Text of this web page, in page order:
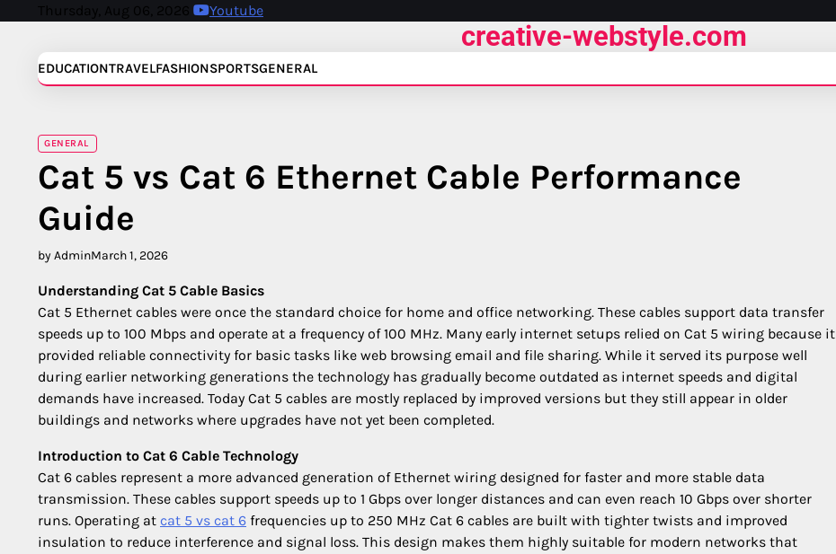
Thursday, Aug 06, 2026 Youtube
creative-webstyle.com
EDUCATIONTRAVELFASHIONSPORTSGENERAL
GENERAL
Cat 5 vs Cat 6 Ethernet Cable Performance
Guide
by AdminMarch 1, 2026
Understanding Cat 5 Cable Basics
Cat 5 Ethernet cables were once the standard choice for home and office networking. These cables support data transfer
speeds up to 100 Mbps and operate at a frequency of 100 MHz. Many early internet setups relied on Cat 5 wiring because it
provided reliable connectivity for basic tasks like web browsing email and file sharing. While it served its purpose well
during earlier networking generations the technology has gradually become outdated as internet speeds and digital
demands have increased. Today Cat 5 cables are mostly replaced by improved versions but they still appear in older
buildings and networks where upgrades have not yet been completed.
Introduction to Cat 6 Cable Technology
Cat 6 cables represent a more advanced generation of Ethernet wiring designed for faster and more stable data
transmission. These cables support speeds up to 1 Gbps over longer distances and can even reach 10 Gbps over shorter
runs. Operating at cat 5 vs cat 6 frequencies up to 250 MHz Cat 6 cables are built with tighter twists and improved
insulation to reduce interference and signal loss. This design makes them highly suitable for modern networks that